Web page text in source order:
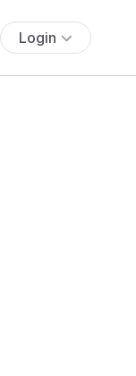
Login